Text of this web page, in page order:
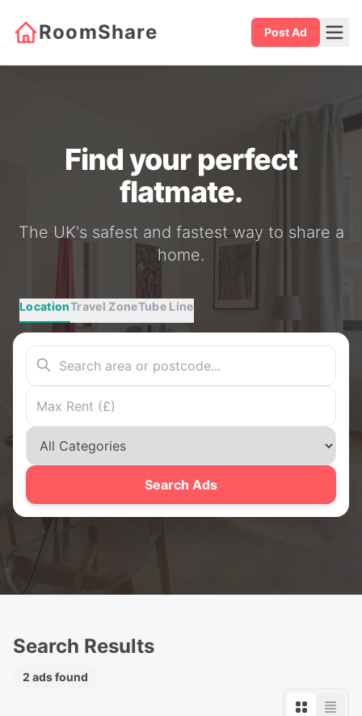
RoomShare Post Ad
Find your perfect
flatmate.
The UK's safest and fastest way to share a
home.
LocationTravel ZoneTube Line
Search Ads
Search Results
2 ads found